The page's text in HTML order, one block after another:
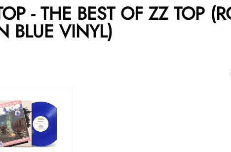
- THE BEST OF ZZ TOP
BLUE VINYL)